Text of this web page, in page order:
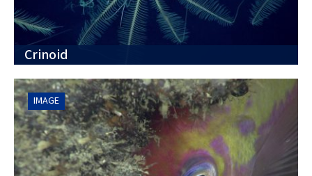
Crinoid
IMAGE